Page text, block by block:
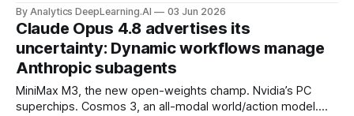
By Analytics DeepLearning.AI 03 Jun 2026
Claude Opus 4.8 advertises its
uncertainty: Dynamic workflows manage
Anthropic subagents
MiniMax M3, the new open-weights champ. Nvidia’s PC
superchips. Cosmos 3, an all-modal world/action model.